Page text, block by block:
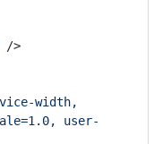
/>
width,
user-